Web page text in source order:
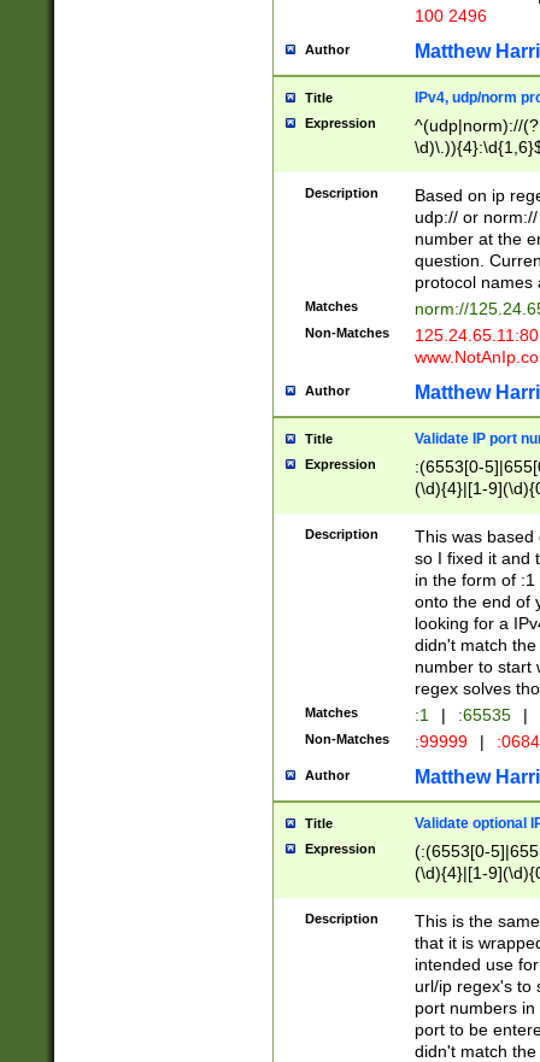
100 2496
Author Matthew
Title IPv4, udp/norm
Expression
^(udp|norm)://
Description
Based on ip
udp:// or
number at the
question.
protocol names
Matches norm://
Non-Matches
Author Matthew
Title Validate IP port
Expression
:(6553[0-
(\d){4}|[1-
Description
This was based
so I fixed it and
in the form of
onto the end of
looking for a
didn't match
number to start
regex solves
Matches :1 | :65535 |
Non-Matches :99999 |
Author Matthew
Title Validate optional
Expression
(:(6553[0-
(\d){4}|[1-
Description
This is the
that it is
intended use
url/ip regex's to
port numbers
port to be
didn't match